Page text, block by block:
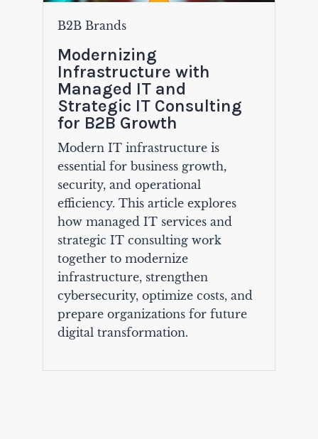
B2B Brands
Modernizing
Infrastructure with
Managed IT and
Strategic IT Consulting
for B2B Growth
Modern IT infrastructure is
essential for business growth,
security, and operational
efficiency. This article explores
how managed IT services and
strategic IT consulting work
together to modernize
infrastructure, strengthen
cybersecurity, optimize costs, and
prepare organizations for future
digital transformation.